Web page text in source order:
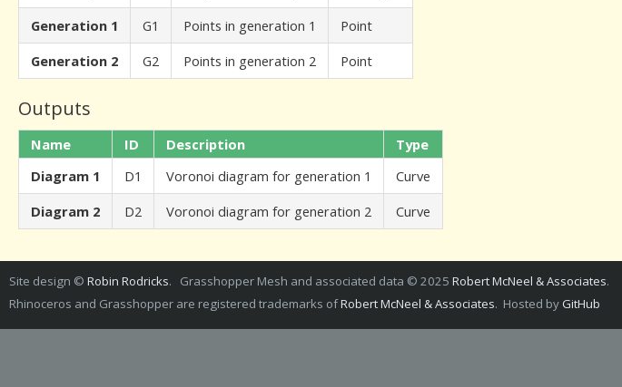
Generation 1
G1 Points in generation 1
Point
Generation 2
G2 Points in generation 2 Point
Outputs
Name ID Description
Type
Diagram 1
D1 Voronoi diagram for generation 1
Curve
Diagram 2
D2 Voronoi diagram for generation 2 Curve
Site design © Robin Rodricks. Grasshopper Mesh and associated data © 2025 Robert McNeel & Associates.
Rhinoceros and Grasshopper are registered trademarks ofRobert McNeel & Associates. Hosted by GitHub